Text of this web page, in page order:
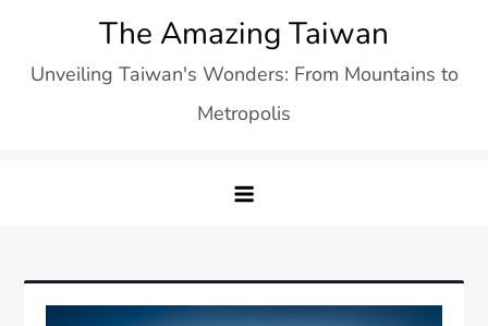
content
The Amazing Taiwan
Unveiling Taiwan's Wonders: From Mountains to
Metropolis